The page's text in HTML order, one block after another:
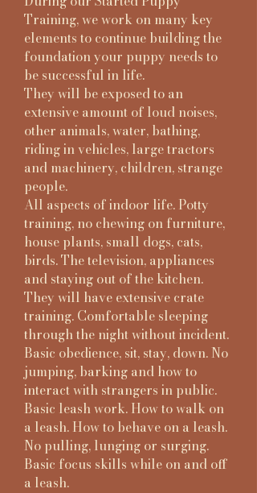
Training, we work on many key
elements to continue building the
foundation your puppy needs to
be successful in life.
They will be exposed to an
extensive amount of loud noises,
other animals, water, bathing,
riding in vehicles, large tractors
and machinery, children, strange
people.
All aspects of indoor life. Potty
training, no chewing on furniture,
house plants, small dogs, cats,
birds. The television, appliances
and staying out of the kitchen.
They will have extensive crate
training. Comfortable sleeping
through the night without incident.
Basic obedience, sit, stay, down. No
jumping, barking and how to
interact with strangers in public.
Basic leash work. How to walk on
a leash. How to behave on a leash.
No pulling, lunging or surging.
Basic focus skills while on and off
a leash.